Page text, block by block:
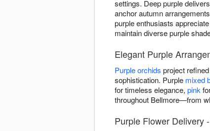
settings. Deep purple
anchor autumn
purple enthusiasts
maintain diverse purple
Elegant Purple
Purple orchids project
sophistication. Purple mixed
for timeless elegance, pink
throughout Bellmore—from
Purple Flower Delivery